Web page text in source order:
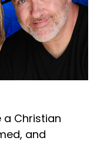
a Christian
and